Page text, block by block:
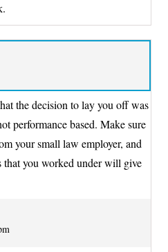
the decision to lay you off was
performance based. Make sure
your small law employer, and
that you worked under will give